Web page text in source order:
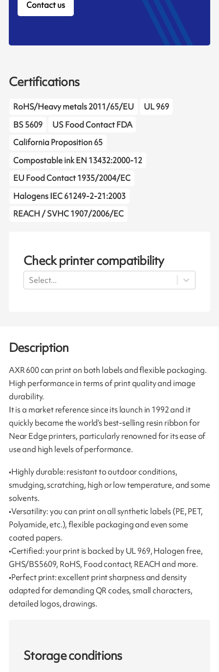
Contact us
Certifications
RoHS/Heavy metals 2011/65/EU
UL 969
BS 5609
US Food Contact FDA
California Proposition 65
Compostable ink EN 13432:2000-12
EU Food Contact 1935/2004/EC
Halogens IEC 61249-2-21:2003
REACH / SVHC 1907/2006/EC
Check printer compatibility
Select...
Description
AXR 600 can print on both labels and flexible packaging.
High performance in terms of print quality and image
durability.
It is a market reference since its launch in 1992 and it
quickly became the world’s best-selling resin ribbon for
Near Edge printers, particularly renowned for its ease of
use and high levels of performance.
•Highly durable: resistant to outdoor conditions,
smudging, scratching, high or low temperature, and some
solvents.
•Versatility: you can print on all synthetic labels (PE, PET,
Polyamide, etc.), flexible packaging and even some
coated papers.
•Certified: your print is backed by UL 969, Halogen free,
GHS/BS5609, RoHS, Food contact, REACH and more.
•Perfect print: excellent print sharpness and density
adapted for demanding QR codes, small characters,
detailed logos, drawings.
Storage conditions